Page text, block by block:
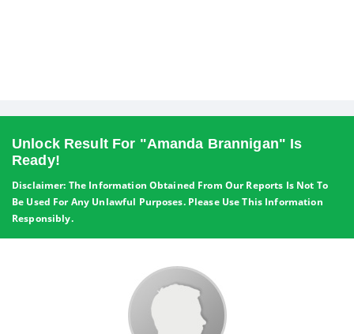
Unlock Result For "Amanda Brannigan" Is
Ready!
Disclaimer: The Information Obtained From Our Reports Is Not To
Be Used For Any Unlawful Purposes. Please Use This Information
Responsibly.